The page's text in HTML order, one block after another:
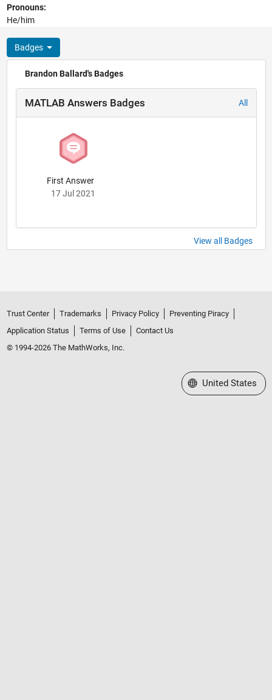
Pronouns:
He/him
Badges
Brandon Ballard's Badges
MATLAB Answers Badges All
First Answer
17 Jul 2021
View all Badges
Trust Center Trademarks Privacy Policy
Preventing Piracy
Application Status
Terms of Use
Contact Us
© 1994-2026 The MathWorks, Inc.
Select a Web Site
United States